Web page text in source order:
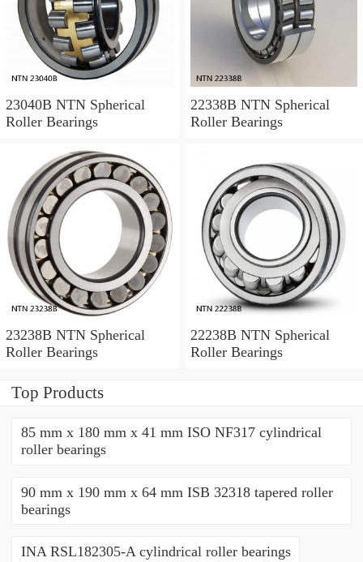
23040B NTN Spherical
Roller Bearings
22338B NTN Spherical
Roller Bearings
23238B NTN Spherical
Roller Bearings
22238B NTN Spherical
Roller Bearings
Top Products
85 mm x 180 mm x 41 mm ISO NF317 cylindrical
roller bearings
90 mm x 190 mm x 64 mm ISB 32318 tapered roller
bearings
INA RSL182305-A cylindrical roller bearings